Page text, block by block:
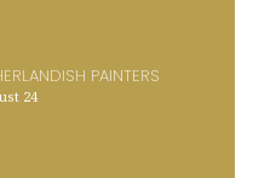
PAINTERS
24